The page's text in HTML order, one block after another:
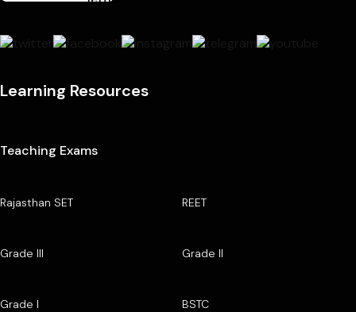
Learning Resources
Teaching Exams
Rajasthan SET REET
Grade III Grade II
Grade I BSTC